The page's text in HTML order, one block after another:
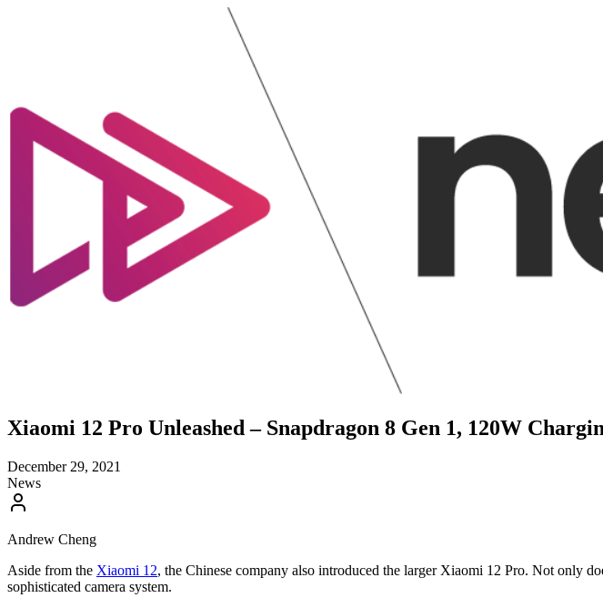
Xiaomi 12 Pro Unleashed – Snapdragon 8 Gen 1, 120W
December 29, 2021
News
Andrew Cheng
Aside from the Xiaomi 12, the Chinese company also introduced the larger Xiaomi 12 Pro. Not only
sophisticated camera system.